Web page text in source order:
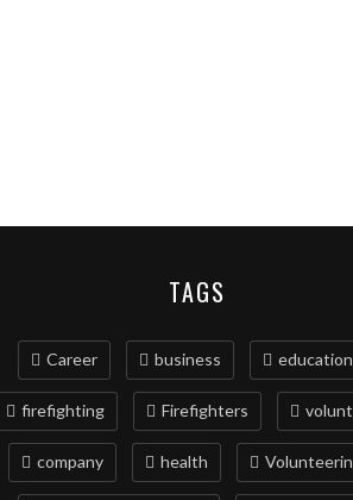
TAGS
Career business education
firefighting Firefighters
company health